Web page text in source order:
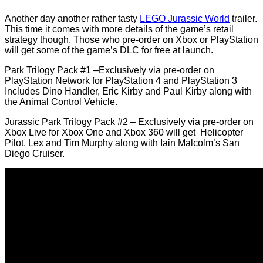
Another day another rather tasty LEGO Jurassic World trailer.
This time it comes with more details of the game’s retail
strategy though. Those who pre-order on Xbox or PlayStation
will get some of the game’s DLC for free at launch.
Park Trilogy Pack #1 –Exclusively via pre-order on
PlayStation Network for PlayStation 4 and PlayStation 3
Includes Dino Handler, Eric Kirby and Paul Kirby along with
the Animal Control Vehicle.
Jurassic Park Trilogy Pack #2 – Exclusively via pre-order on
Xbox Live for Xbox One and Xbox 360 will get Helicopter
Pilot, Lex and Tim Murphy along with Iain Malcolm’s San
Diego Cruiser.